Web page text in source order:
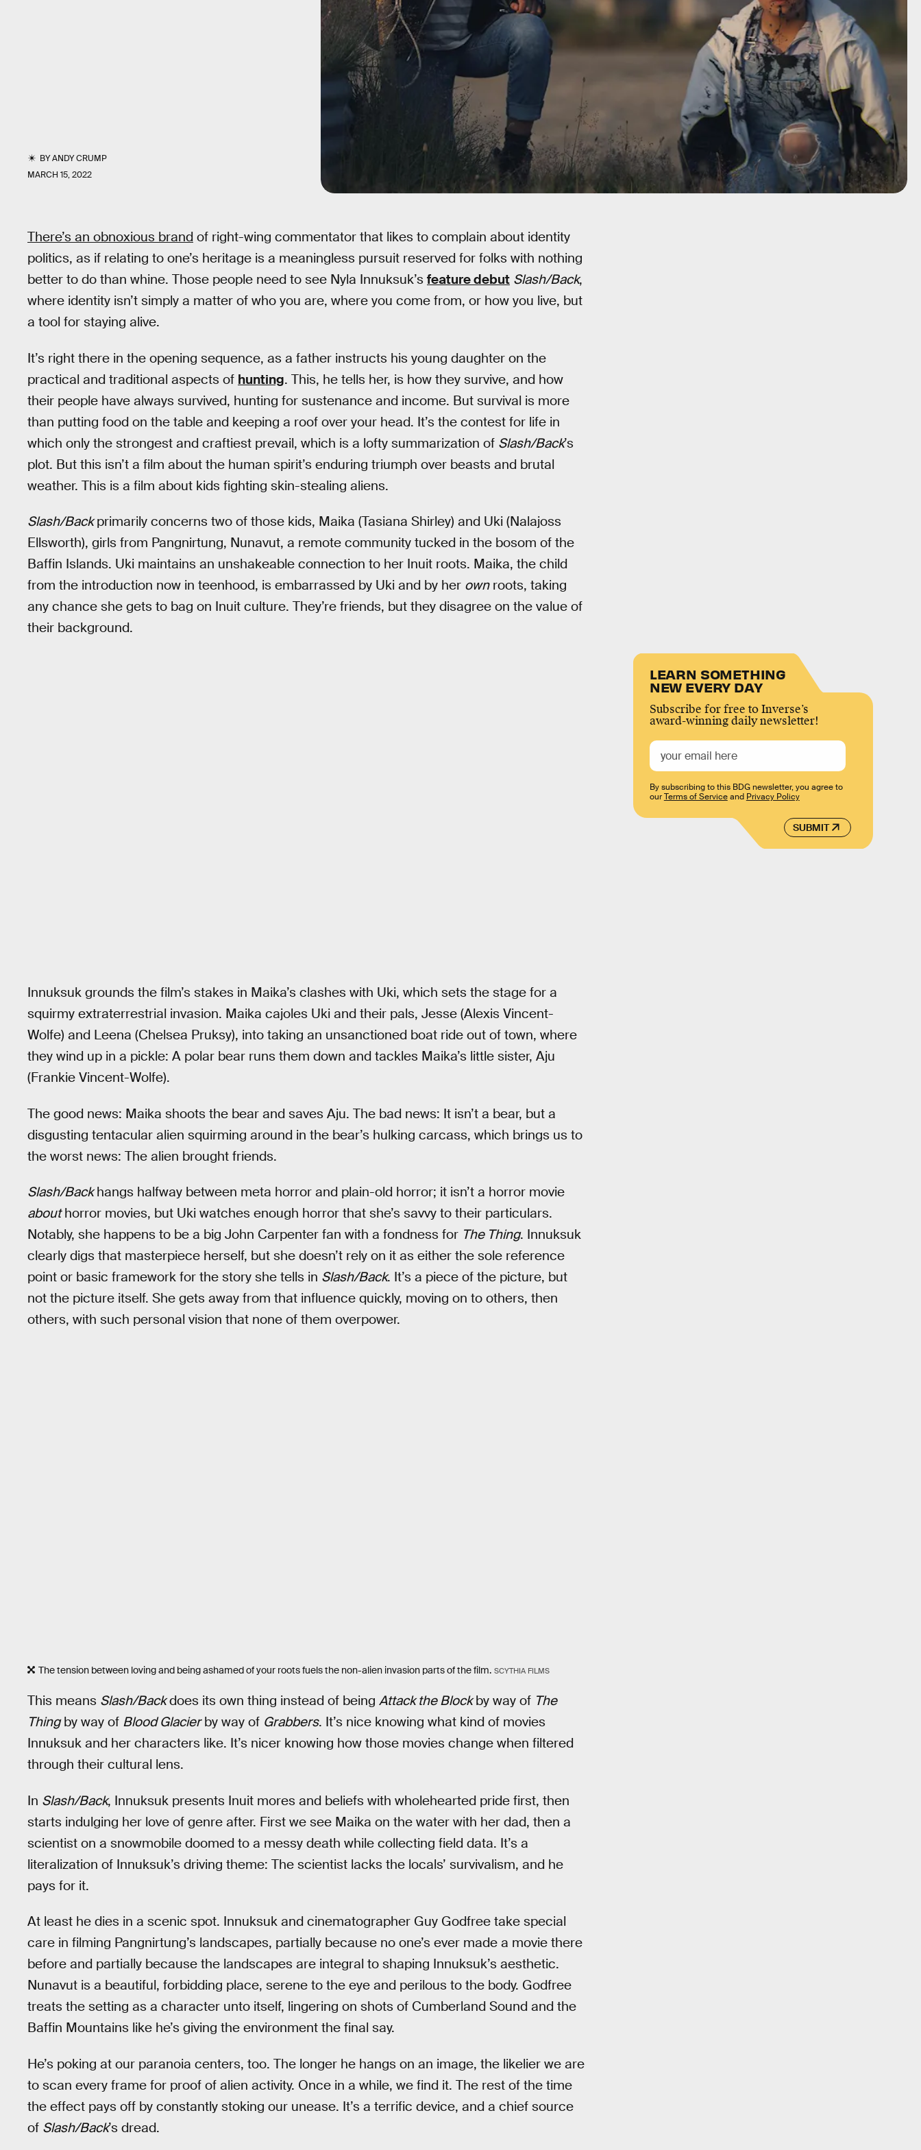
BYANDY CRUMP
MARCH 15, 2022
There’s an obnoxious brand of right-wing commentator that likes to complain about identity
politics, as if relating to one’s heritage is a meaningless pursuit reserved for folks with nothing
better to do than whine. Those people need to see Nyla Innuksuk’s feature debut Slash/Back,
where identity isn’t simply a matter of who you are, where you come from, or how you live, but
a tool for staying alive.
It’s right there in the opening sequence, as a father instructs his young daughter on the
practical and traditional aspects of hunting. This, he tells her, is how they survive, and how
their people have always survived, hunting for sustenance and income. But survival is more
than putting food on the table and keeping a roof over your head. It’s the contest for life in
which only the strongest and craftiest prevail, which is a lofty summarization of Slash/Back’s
plot. But this isn’t a film about the human spirit’s enduring triumph over beasts and brutal
weather. This is a film about kids fighting skin-stealing aliens.
Slash/Backprimarily concerns two of those kids, Maika (Tasiana Shirley) and Uki (Nalajoss
Ellsworth), girls from Pangnirtung, Nunavut, a remote community tucked in the bosom of the
Baffin Islands. Uki maintains an unshakeable connection to her Inuit roots. Maika, the child
from the introduction now in teenhood, is embarrassed by Uki and by her ownroots, taking
any chance she gets to bag on Inuit culture. They’re friends, but they disagree on the value of
their background.
Innuksuk grounds the film’s stakes in Maika’s clashes with Uki, which sets the stage for a
squirmy extraterrestrial invasion. Maika cajoles Uki and their pals, Jesse (Alexis Vincent-
Wolfe) and Leena (Chelsea Pruksy), into taking an unsanctioned boat ride out of town, where
they wind up in a pickle: A polar bear runs them down and tackles Maika’s little sister, Aju
(Frankie Vincent-Wolfe).
The good news: Maika shoots the bear and saves Aju. The bad news: It isn’t a bear, but a
disgusting tentacular alien squirming around in the bear’s hulking carcass, which brings us to
the worst news: The alien brought friends.
Slash/Backhangs halfway between meta horror and plain-old horror; it isn’t a horror movie
abouthorror movies, but Uki watches enough horror that she’s savvy to their particulars.
Notably, she happens to be a big John Carpenter fan with a fondness for The Thing. Innuksuk
clearly digs that masterpiece herself, but she doesn’t rely on it as either the sole reference
point or basic framework for the story she tells in Slash/Back. It’s a piece of the picture, but
not the picture itself. She gets away from that influence quickly, moving on to others, then
others, with such personal vision that none of them overpower.
The tension between loving and being ashamed of your roots fuels the non-alien invasion parts of the film. SCYTHIA FILMS
This means Slash/Backdoes its own thing instead of being Attack the Blockby way of The
Thingby way of Blood Glacierby way of Grabbers. It’s nice knowing what kind of movies
Innuksuk and her characters like. It’s nicer knowing how those movies change when filtered
through their cultural lens.
In Slash/Back, Innuksuk presents Inuit mores and beliefs with wholehearted pride first, then
starts indulging her love of genre after. First we see Maika on the water with her dad, then a
scientist on a snowmobile doomed to a messy death while collecting field data. It’s a
literalization of Innuksuk’s driving theme: The scientist lacks the locals’ survivalism, and he
pays for it.
At least he dies in a scenic spot. Innuksuk and cinematographer Guy Godfree take special
care in filming Pangnirtung’s landscapes, partially because no one’s ever made a movie there
before and partially because the landscapes are integral to shaping Innuksuk’s aesthetic.
Nunavut is a beautiful, forbidding place, serene to the eye and perilous to the body. Godfree
treats the setting as a character unto itself, lingering on shots of Cumberland Sound and the
Baffin Mountains like he’s giving the environment the final say.
He’s poking at our paranoia centers, too. The longer he hangs on an image, the likelier we are
to scan every frame for proof of alien activity. Once in a while, we find it. The rest of the time
the effect pays off by constantly stoking our unease. It’s a terrific device, and a chief source
of Slash/Back’s dread.
LEARN SOMETHING
NEW EVERY DAY
Subscribe for free to Inverse’s
award-winning daily newsletter!
SUBMIT
By subscribing to this BDG newsletter, you agree to
ourTerms of Serviceand Privacy Policy